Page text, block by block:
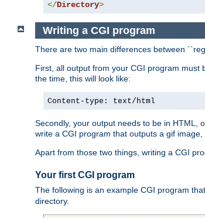
</Directory>
Writing a CGI program
There are two main differences between
First, all output from your CGI program must
the time, this will look like:
Content-type: text/html
Secondly, your output needs to be in HTML,
write a CGI program that outputs a gif
Apart from those two things, writing a CGI
Your first CGI program
The following is an example CGI program
directory.